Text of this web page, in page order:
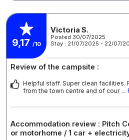
9,17 /10
Victoria S.
Posted 30/07/2025
Stay : 21/07/2025 - 22/07/
Review of the campsite :
Helpful staff. Super clean facilities.
from the town centre and of cour ...
Accommodation review : Pitch
or motorhome / 1 car +